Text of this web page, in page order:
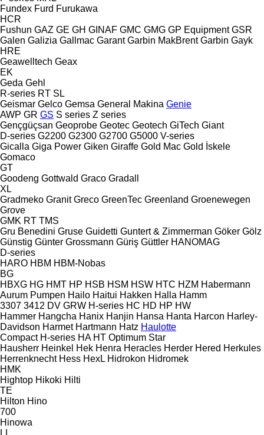
Fundex Furd Furukawa
HCR
Fushun GAZ GE GH GINAF GMC GMG GP Equipment GSR
Galen Galizia Gallmac Garant Garbin MakBrent Garbin Gayk
HRE
Geawelltech Geax
EK
Geda Gehl
R-series RT SL
Geismar Gelco Gemsa General Makina Genie
AWP GR GS S series Z series
Gençgüçsan Geoprobe Geotec Geotech GiTech Giant
D-series G2200 G2300 G2700 G5000 V-series
Gicalla Giga Power Giken Giraffe Gold Mac Gold İskele
Gomaco
GT
Goodeng Gottwald Graco Gradall
XL
Gradmeko Granit Greco GreenTec Greenland Groenewegen
Grove
GMK RT TMS
Gru Benedini Gruse Guidetti Guntert & Zimmerman Göker Gölz
Günstig Günter Grossmann Güriş Güttler HANOMAG
D-series
HARO HBM HBM-Nobas
BG
HBXG HG HMT HP HSB HSM HSW HTC HZM Habermann
Aurum Pumpen Hailo Haitui Hakken Halla Hamm
3307 3412 DV GRW H-series HC HD HP HW
Hammer Hangcha Hanix Hanjin Hansa Hanta Harcon Harley-
Davidson Harmet Hartmann Hatz Haulotte
Compact H-series HA HT Optimum Star
Hausherr Heinkel Hek Henra Heracles Herder Hered Herkules
Herrenknecht Hess HexL Hidrokon Hidromek
HMK
Hightop Hikoki Hilti
TE
Hilton Hino
700
Hinowa
LL